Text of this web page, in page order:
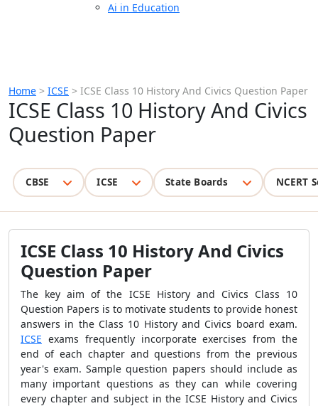
Ai in Education
Home > ICSE > ICSE Class 10 History And Civics Question Paper
ICSE Class 10 History And Civics
Question Paper
CBSE ICSE State Boards NCERT
ICSE Class 10 History And Civics
Question Paper
The key aim of the ICSE History and Civics Class 10
Question Papers is to motivate students to provide honest
answers in the Class 10 History and Civics board exam.
ICSE exams frequently incorporate exercises from the
end of each chapter and questions from the previous
year's exam. Sample question papers should include as
many important questions as they can while covering
every chapter and subject in the ICSE History and Civics